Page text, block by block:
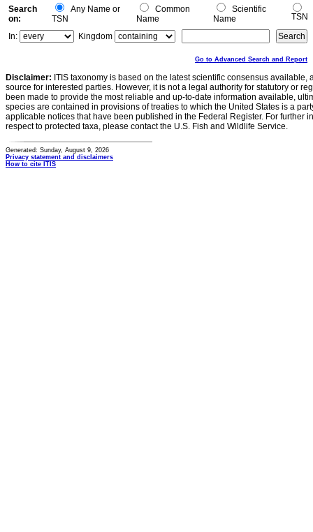
Search
on:
Any Name or
TSN
Common
Name
Scientific
Name
TSN
In:
Kingdom
Go to Advanced Search and Report
Disclaimer: ITIS taxonomy is based on the latest scientific consensus
source for interested parties. However, it is not a legal authority for statutory or
been made to provide the most reliable and up-to-date information available,
species are contained in provisions of treaties to which the United States is a
applicable notices that have been published in the Federal Register. For further
respect to protected taxa, please contact the U.S. Fish and Wildlife Service.
Generated: Sunday, August 9, 2026
Privacy statement and disclaimers
How to cite ITIS